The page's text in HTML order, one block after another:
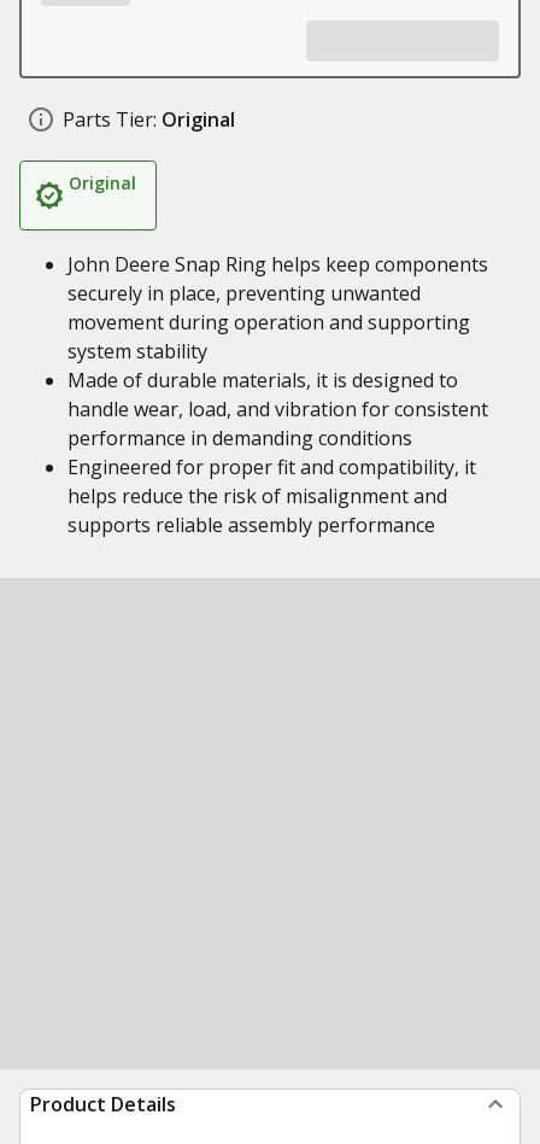
Parts Tier: Original
Original
John Deere Snap Ring helps keep components
securely in place, preventing unwanted
movement during operation and supporting
system stability
Made of durable materials, it is designed to
handle wear, load, and vibration for consistent
performance in demanding conditions
Engineered for proper fit and compatibility, it
helps reduce the risk of misalignment and
supports reliable assembly performance
Product Details